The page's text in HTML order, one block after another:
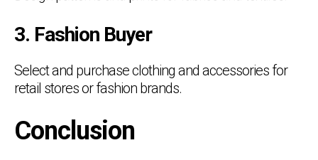
3. Fashion Buyer
Select and purchase clothing and accessories for
retail stores or fashion brands.
Conclusion